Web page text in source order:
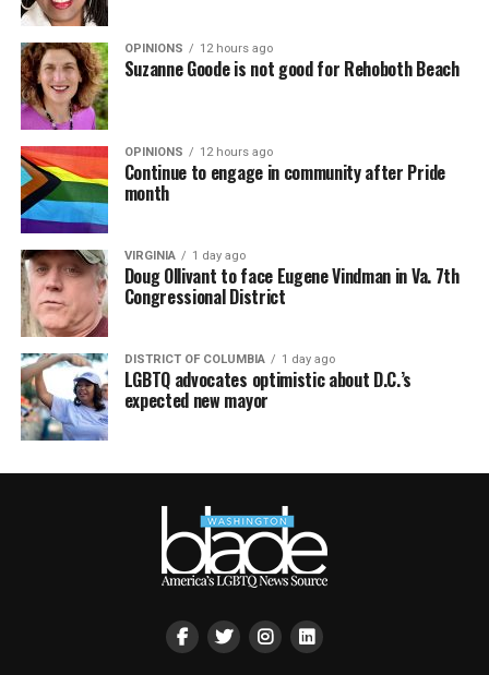
OPINIONS 12 hours ago
Suzanne Goode is not good for Rehoboth Beach
OPINIONS 12 hours ago
Continue to engage in community after Pride
month
VIRGINIA 1 day ago
Doug Ollivant to face Eugene Vindman in Va. 7th
Congressional District
DISTRICT OF COLUMBIA 1 day ago
LGBTQ advocates optimistic about D.C.’s
expected new mayor